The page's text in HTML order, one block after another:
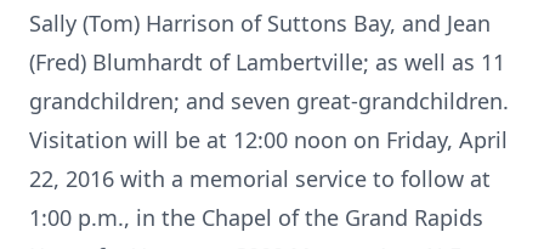
Sally (Tom) Harrison of Suttons Bay, and Jean
(Fred) Blumhardt of Lambertville; as well as 11
grandchildren; and seven great-grandchildren.
Visitation will be at 12:00 noon on Friday, April
22, 2016 with a memorial service to follow at
1:00 p.m., in the Chapel of the Grand Rapids